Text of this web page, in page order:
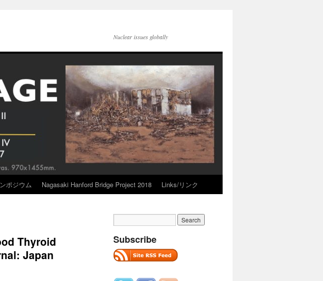
Nuclear issues globally
ポジウム Nagasaki Hanford Bridge Project 2018 Links/リンク
Thyroid
Japan
Subscribe